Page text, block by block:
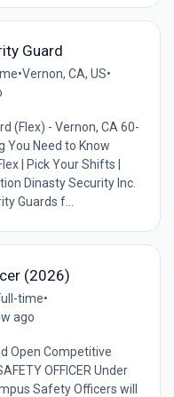
Guard
•Vernon, CA, US•
(Flex) - Vernon, CA 60-
You Need to Know
| Pick Your Shifts |
Dinasty Security Inc.
Guards f...
(2026)
time•
ago
Open Competitive
OFFICER Under
Safety Officers will